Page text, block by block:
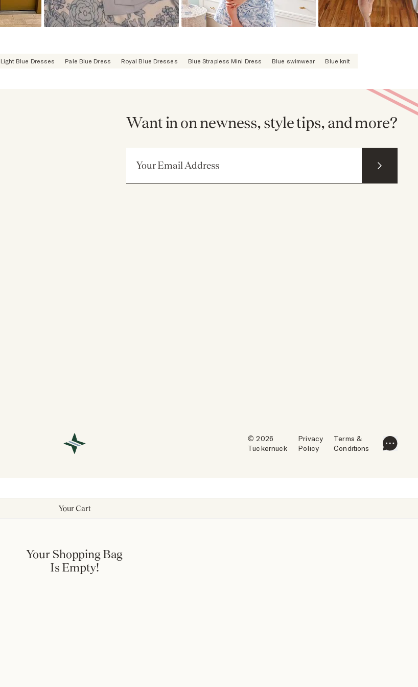
Light Blue Dresses Pale Blue Dress Royal Blue Dresses Blue Strapless Mini Dress Blue swimwear Blue knit
Want in on newness, style tips, and more?
© 2026
Tuckernuck
Privacy
Policy
Terms &
Conditions
Your Cart
Your Shopping Bag
Is Empty!